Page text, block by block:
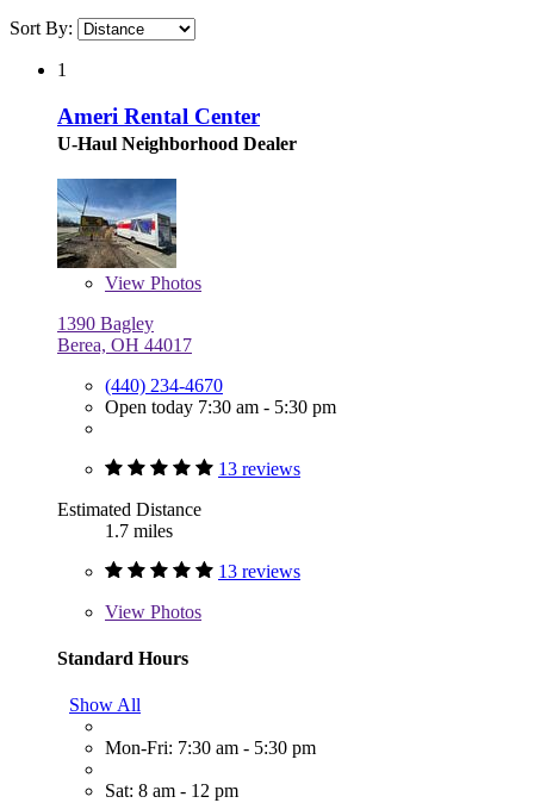
Sort By:
1
Ameri Rental Center
U-Haul Neighborhood Dealer
View Photos
1390 Bagley
Berea, OH 44017
(440) 234-4670
Open today 7:30 am - 5:30 pm
13 reviews
Estimated Distance
1.7 miles
13 reviews
View Photos
Standard Hours
Show All
Mon-Fri: 7:30 am - 5:30 pm
Sat: 8 am - 12 pm